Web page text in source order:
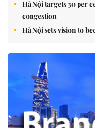
Hà Nội targets 30 per
congestion
Hà Nội sets vision to